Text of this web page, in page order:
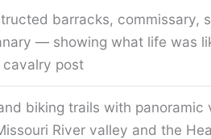
barracks, commissary,
— showing what life was
post
biking trails with panoramic
River valley and the